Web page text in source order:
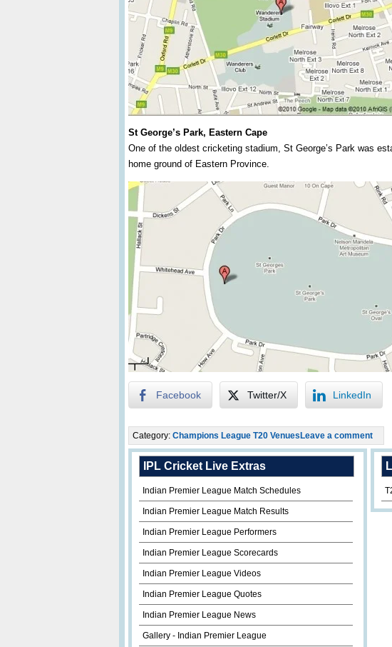
St George’s Park, Eastern Cape
One of the oldest cricketing stadium, St George’s Park was
home ground of Eastern Province.
Facebook Twitter/X LinkedIn
Category: Champions League T20 Venues Leave a comment
IPL Cricket Live Extras
Indian Premier League Match Schedules
Indian Premier League Match Results
Indian Premier League Performers
Indian Premier League Scorecards
Indian Premier League Videos
Indian Premier League Quotes
Indian Premier League News
Gallery - Indian Premier League